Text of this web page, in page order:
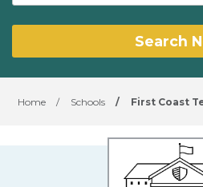
Search
Home / Schools / First Coast